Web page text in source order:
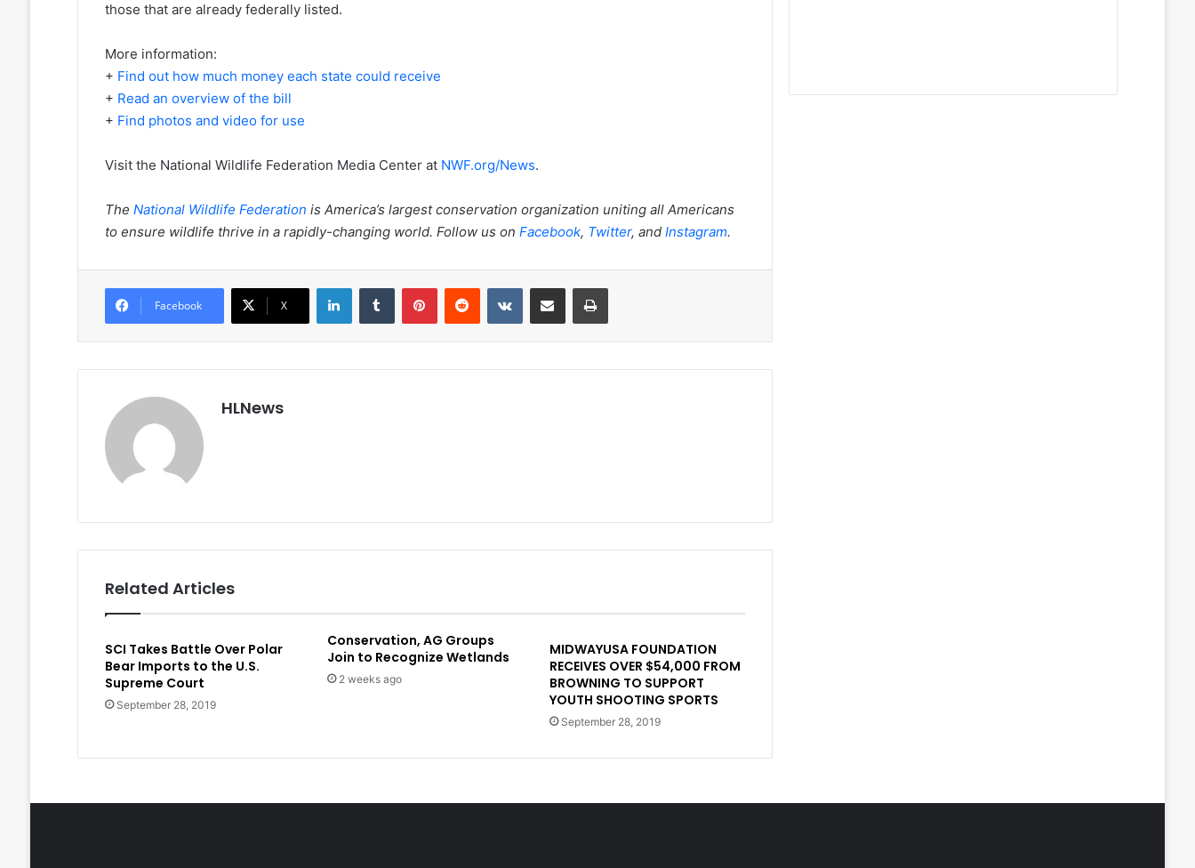
those that are already federally listed.
More information:
+ Find out how much money each state could receive
+ Read an overview of the bill
+ Find photos and video for use
Visit the National Wildlife Federation Media Center at NWF.org/News.
The National Wildlife Federation is America’s largest conservation organization uniting all Americans
to ensure wildlife thrive in a rapidly-changing world. Follow us on Facebook, Twitter, and Instagram.
Facebook X
LinkedInTumblr PinterestReddit VKontakteShare via Email Print
HLNews
Related Articles
SCI Takes Battle Over Polar
Bear Imports to the U.S.
Supreme Court
September 28, 2019
Conservation, AG Groups
Join to Recognize Wetlands
2 weeks ago
MIDWAYUSA FOUNDATION
RECEIVES OVER $54,000 FROM
BROWNING TO SUPPORT
YOUTH SHOOTING SPORTS
September 28, 2019